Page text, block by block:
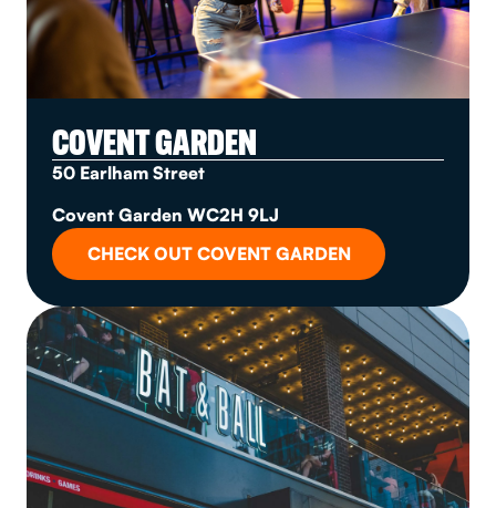
COVENT GARDEN
50 Earlham Street
Covent Garden WC2H 9LJ
CHECK OUT COVENT GARDEN